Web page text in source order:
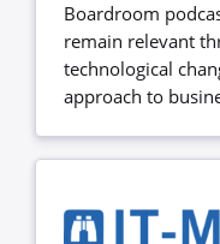
Boardroom
remain relevant
technological
approach to